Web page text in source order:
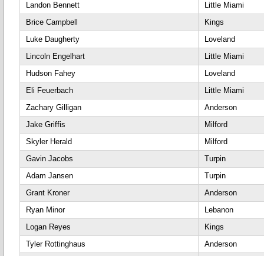
Landon Bennett
Little Miami
Brice Campbell
Kings
Luke Daugherty
Loveland
Lincoln Engelhart
Little Miami
Hudson Fahey
Loveland
Eli Feuerbach
Little Miami
Zachary Gilligan
Anderson
Jake Griffis
Milford
Skyler Herald
Milford
Gavin Jacobs
Turpin
Adam Jansen
Turpin
Grant Kroner
Anderson
Ryan Minor
Lebanon
Logan Reyes
Kings
Tyler Rottinghaus
Anderson